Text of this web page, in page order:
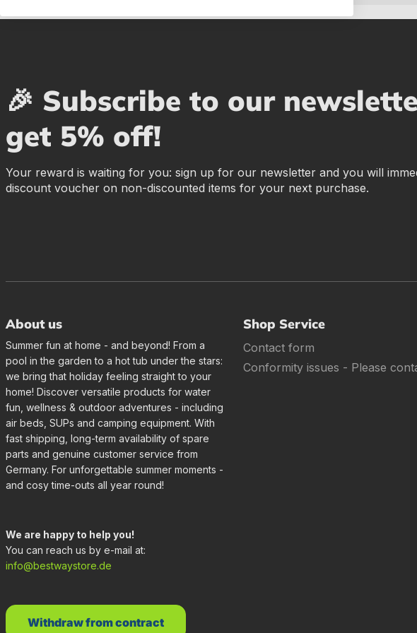
🎉 Subscribe to our
get 5% off!
Your reward is waiting for you: sign up for our newsletter and you will
discount voucher on non-discounted items for your next purchase.
About us
Summer fun at home - and beyond! From a
pool in the garden to a hot tub under the stars:
we bring that holiday feeling straight to your
home! Discover versatile products for water
fun, wellness & outdoor adventures - including
air beds, SUPs and camping equipment. With
fast shipping, long-term availability of spare
parts and genuine customer service from
Germany. For unforgettable summer moments -
and cosy time-outs all year round!
We are happy to help you!
You can reach us by e-mail at:
info@bestwaystore.de
Shop Service
Contact form
Conformity issues - Please
Withdraw from contract